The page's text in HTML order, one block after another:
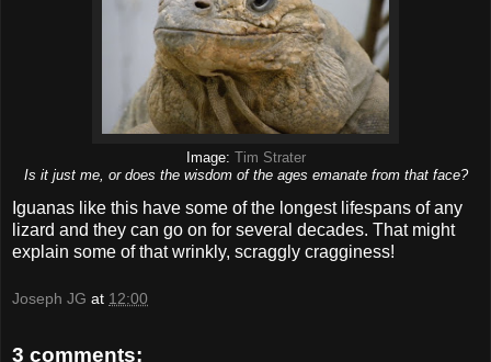
Image: Tim Strater
Is it just me, or does the wisdom of the ages emanate from that face?
Iguanas like this have some of the longest lifespans of any
lizard and they can go on for several decades. That might
explain some of that wrinkly, scraggly cragginess!
Joseph JG at 12:00
3 comments: